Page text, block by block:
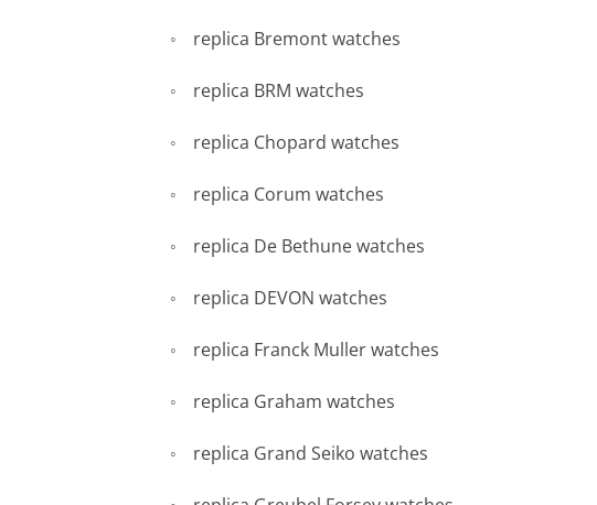
replica Bremont watches
replica BRM watches
replica Chopard watches
replica Corum watches
replica De Bethune watches
replica DEVON watches
replica Franck Muller watches
replica Graham watches
replica Grand Seiko watches